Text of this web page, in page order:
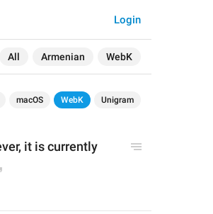
All Armenian WebK
Login
macOS WebK Unigram
it is currently